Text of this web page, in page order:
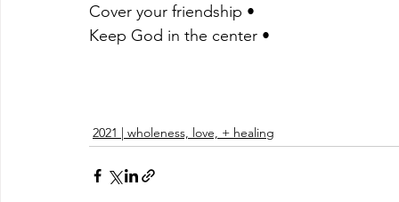
Cover your friendship •
Keep God in the center •
2021 | wholeness, love, + healing